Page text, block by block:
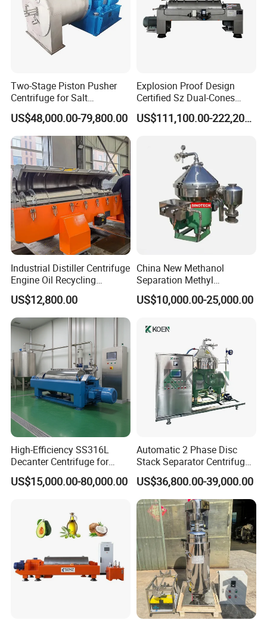
Two-Stage Piston Pusher
Centrifuge for Salt
Separation
US$48,000.00-79,800.00
Explosion Proof Design
Certified Sz Dual-Cones
Horizontal Decanter
Centrifuge
US$111,100.00-222,200.00
Industrial Distiller Centrifuge
Engine Oil Recycling
Machine
US$12,800.00
China New Methanol
Separation Methyl
Separator Waste Oil Water
Extraction Centrifuge
US$10,000.00-25,000.00
High-Efficiency SS316L
Decanter Centrifuge for
Effective Wastewater
Management
US$15,000.00-80,000.00
Automatic 2 Phase Disc
Stack Separator Centrifuge
for Food and Algae with
Cooling Function
US$36,800.00-39,000.00